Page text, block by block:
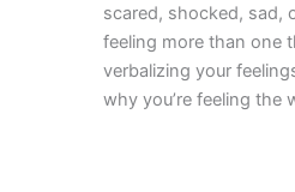
scared, shocked, sad,
feeling more than one
verbalizing your
why you’re feeling the